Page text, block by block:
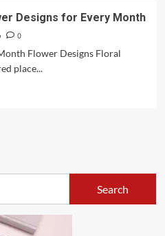
Designs for Every Month
0
Flower Designs Floral
place...
Search